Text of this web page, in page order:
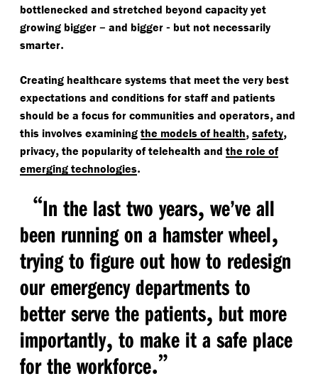
bottlenecked and stretched beyond capacity yet
growing bigger – and bigger - but not necessarily
smarter.
Creating healthcare systems that meet the very best
expectations and conditions for staff and patients
should be a focus for communities and operators, and
this involves examining the models of health, safety,
privacy, the popularity of telehealth and the role of
emerging technologies.
“In the last two years, we’ve all
been running on a hamster wheel,
trying to figure out how to redesign
our emergency departments to
better serve the patients, but more
importantly, to make it a safe place
for the workforce.”